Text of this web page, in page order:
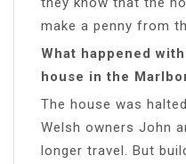
make a penny from
What happened
house in the
The house was
Welsh owners John
longer travel. But